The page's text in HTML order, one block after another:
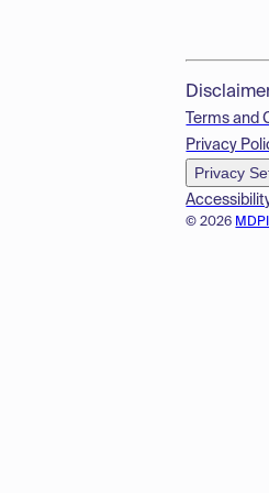
© 2026
Terms and
Privacy
Privacy